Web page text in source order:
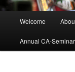
Welcome
Annual CA-Seminar